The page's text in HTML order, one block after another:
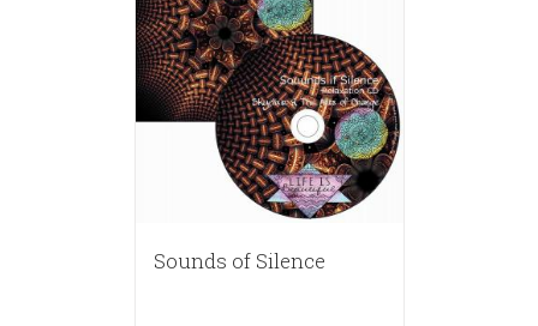
Sounds of Silence